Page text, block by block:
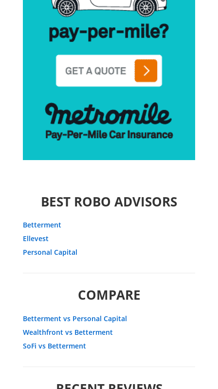
BEST ROBO ADVISORS
Betterment
Ellevest
Personal Capital
COMPARE
Betterment vs Personal Capital
Wealthfront vs Betterment
SoFi vs Betterment